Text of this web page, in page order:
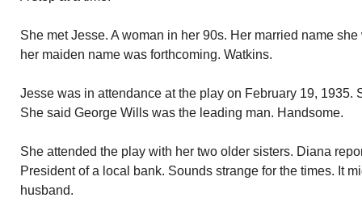
She met Jesse. A woman in her 90s. Her married name
her maiden name was forthcoming. Watkins.
Jesse was in attendance at the play on February 19, 1935.
She said George Wills was the leading man. Handsome.
She attended the play with her two older sisters. Diana
President of a local bank. Sounds strange for the times. It
husband.